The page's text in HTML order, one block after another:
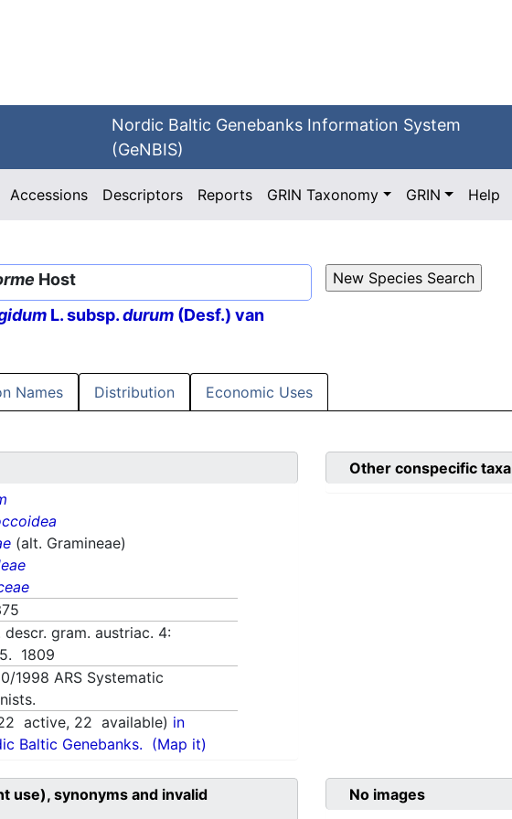
Nordic Baltic Genebanks Information System
(GeNBIS)
Accessions Descriptors Reports GRIN Taxonomy GRIN Help
Host
L. subsp.durum (Desf.) van
Names Distribution Economic Uses
(alt. Gramineae)
descr. gram. austriac. 4:
1809
1998 ARS Systematic
active, 22 available) in
Baltic Genebanks. (Map it)
Other conspecific taxa
use), synonyms and invalid
No images